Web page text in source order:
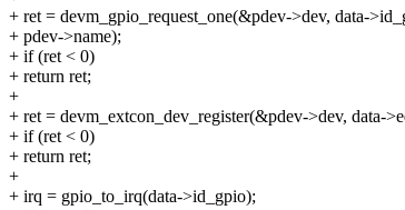
+ ret = devm_gpio_request_one(&pdev->dev, data-
+ pdev->name);
+ if (ret < 0)
+ return ret;
+
+ ret = devm_extcon_dev_register(&pdev->dev, data-
+ if (ret < 0)
+ return ret;
+
+ irq = gpio_to_irq(data->id_gpio);